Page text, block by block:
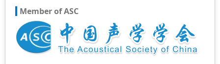
Academic Publishing is headquartered in Singapore and
based in Malaysia, with the United States and China
providing the main scientific and academic resources. At
the same time, it has established long-term good
cooperative relations with other publishing companies,
Member of ASC